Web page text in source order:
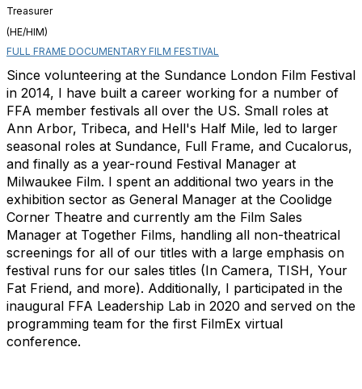
Treasurer
(HE/HIM)
FULL FRAME DOCUMENTARY FILM FESTIVAL
Since volunteering at the Sundance London Film Festival
in 2014, I have built a career working for a number of
FFA member festivals all over the US. Small roles at
Ann Arbor, Tribeca, and Hell's Half Mile, led to larger
seasonal roles at Sundance, Full Frame, and Cucalorus,
and finally as a year-round Festival Manager at
Milwaukee Film. I spent an additional two years in the
exhibition sector as General Manager at the Coolidge
Corner Theatre and currently am the Film Sales
Manager at Together Films, handling all non-theatrical
screenings for all of our titles with a large emphasis on
festival runs for our sales titles (In Camera, TISH, Your
Fat Friend, and more). Additionally, I participated in the
inaugural FFA Leadership Lab in 2020 and served on the
programming team for the first FilmEx virtual
conference.